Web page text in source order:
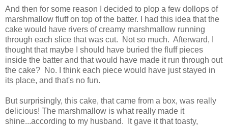
And then for some reason I decided to plop a few dollops of
marshmallow fluff on top of the batter. I had this idea that the
cake would have rivers of creamy marshmallow running
through each slice that was cut. Not so much. Afterward, I
thought that maybe I should have buried the fluff pieces
inside the batter and that would have made it run through out
the cake? No. I think each piece would have just stayed in
its place, and that's no fun.
But surprisingly, this cake, that came from a box, was really
delicious! The marshmallow is what really made it
shine...according to my husband. It gave it that toasty,